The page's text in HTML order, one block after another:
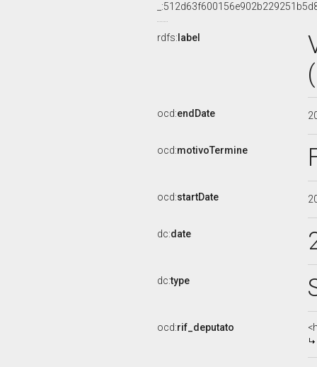
rdfs: label
ocd:endDate
ocd:motivoTermine
ocd:startDate
dc:date
dc:type
ocd:rif_deputato